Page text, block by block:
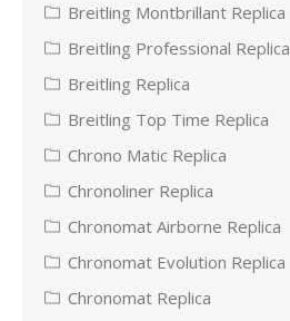
Breitling Montbrillant Replica
Breitling Professional Replica
Breitling Replica
Breitling Top Time Replica
Chrono Matic Replica
Chronoliner Replica
Chronomat Airborne Replica
Chronomat Evolution Replica
Chronomat Replica